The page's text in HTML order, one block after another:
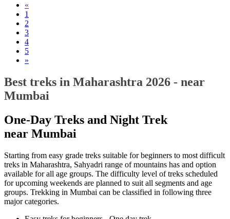
«
1
2
3
4
5
»
Best treks in Maharashtra 2026 - near
Mumbai
One-Day Treks and Night Trek
near Mumbai
Starting from easy grade treks suitable for beginners to most difficult
treks in Maharashtra, Sahyadri range of mountains has and option
available for all age groups. The difficulty level of treks scheduled
for upcoming weekends are planned to suit all segments and age
groups. Trekking in Mumbai can be classified in following three
major categories.